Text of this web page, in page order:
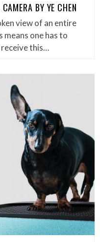
BY YE CHEN
view of an entire
means one has to
this…